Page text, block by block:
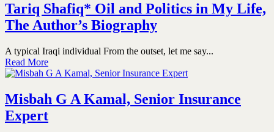
Tariq Shafiq* Oil and Politics in My Life,
The Author’s Biography
A typical Iraqi individual From the outset, let me say...
Read More
Misbah G A Kamal, Senior Insurance
Expert